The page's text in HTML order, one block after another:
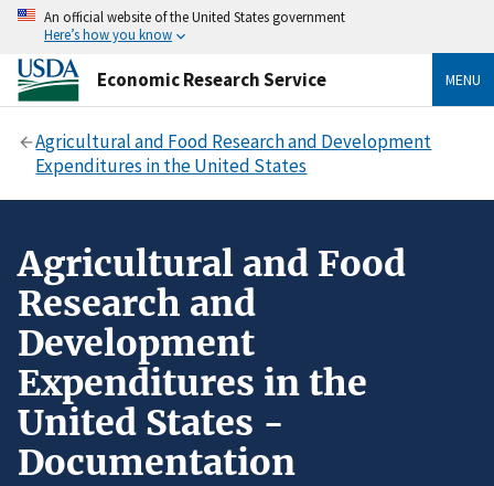
An official website of the United States government
Here’s how you know
Economic Research Service MENU
Agricultural and Food Research and Development
Expenditures in the United States
Agricultural and Food
Research and
Development
Expenditures in the
United States -
Documentation